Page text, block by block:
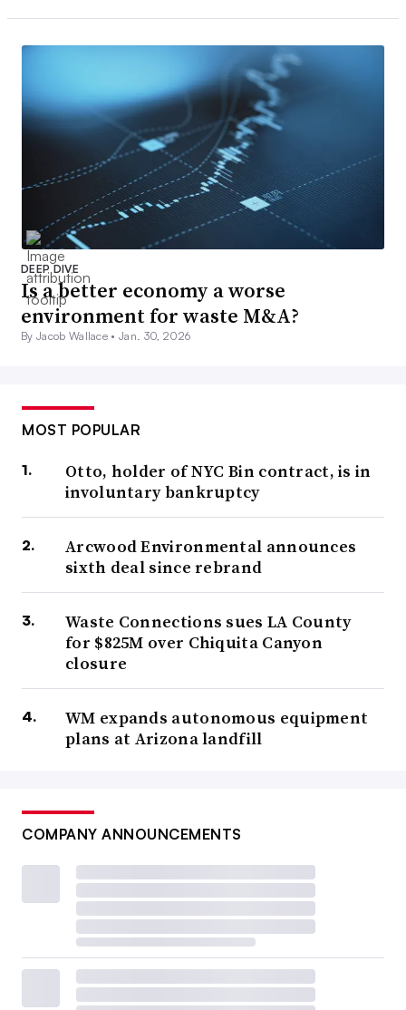
DEEP DIVE
Is a better economy a worse
environment for waste M&A?
By Jacob Wallace •Jan. 30, 2026
MOST POPULAR
Otto, holder of NYC Bin contract, is in
involuntary bankruptcy
Arcwood Environmental announces
sixth deal since rebrand
Waste Connections sues LA County
for $825M over Chiquita Canyon
closure
WM expands autonomous equipment
plans at Arizona landfill
COMPANY ANNOUNCEMENTS